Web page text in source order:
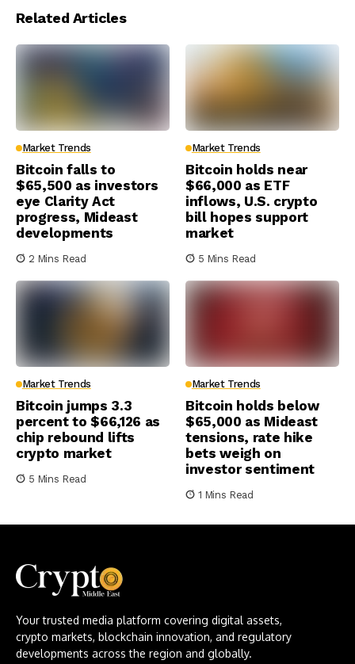
Related Articles
Market Trends
Bitcoin falls to
$65,500 as investors
eye Clarity Act
progress, Mideast
developments
2 Mins Read
Market Trends
Bitcoin holds near
$66,000 as ETF
inflows, U.S. crypto
bill hopes support
market
5 Mins Read
Market Trends
Bitcoin jumps 3.3
percent to $66,126 as
chip rebound lifts
crypto market
5 Mins Read
Market Trends
Bitcoin holds below
$65,000 as Mideast
tensions, rate hike
bets weigh on
investor sentiment
1 Mins Read
Your trusted media platform covering digital assets,
crypto markets, blockchain innovation, and regulatory
developments across the region and globally.